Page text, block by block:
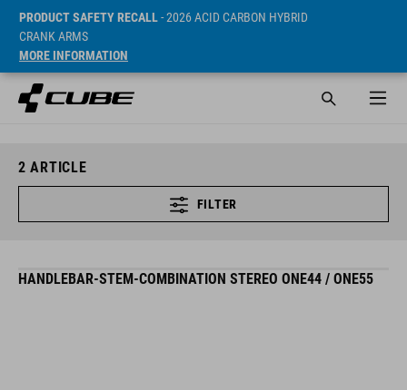
PRODUCT SAFETY RECALL- 2026 ACID CARBON HYBRID
CRANK ARMS
MORE INFORMATION
2 ARTICLE
FILTER
HANDLEBAR-STEM-COMBINATION STEREO ONE44 / ONE55